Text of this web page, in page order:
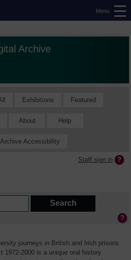
Menu
Archive
Exhibitions Featured
About Help
Accessibility
Staff sign in
journeys in British and Irish prisons
1972-2000 is a unique oral history